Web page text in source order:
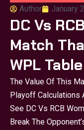
Author January
DC Vs
Match
WPL Table
The Value Of This
Playoff Calculations
See DC Vs RCB
Break The